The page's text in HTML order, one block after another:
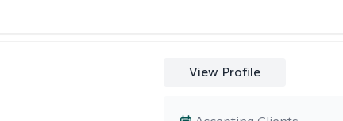
View Profile